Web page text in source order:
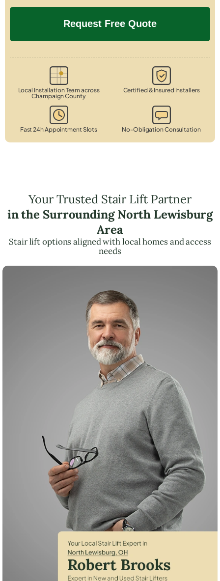
Local Installation Team across
Champaign County
Certified & Insured Installers
Fast 24h Appointment Slots No-Obligation Consultation
Your Trusted Stair Lift Partner
in the Surrounding North Lewisburg
Area
Stair lift options aligned with local homes and access
needs